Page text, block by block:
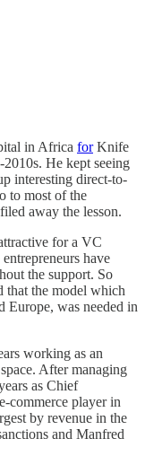
in Africa forKnife
He kept seeing
interesting direct-to-
to most of the
away the lesson.
for a VC
have
the support. So
that the model which
Europe, was needed in
working as an
After managing
as Chief
commerce player in
by revenue in the
and Manfred